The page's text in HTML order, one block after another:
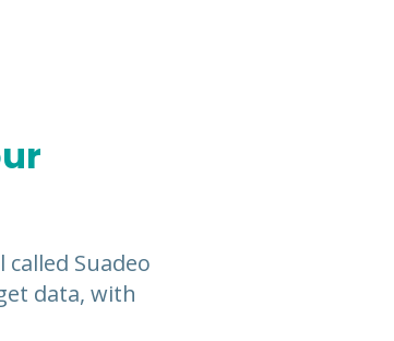
called Suadeo
data, with